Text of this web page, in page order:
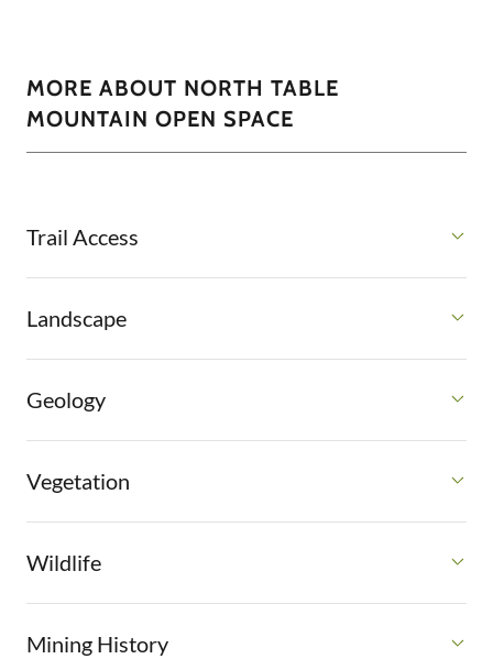
MORE ABOUT NORTH TABLE
MOUNTAIN OPEN SPACE
Trail Access
Landscape
Geology
Vegetation
Wildlife
Mining History